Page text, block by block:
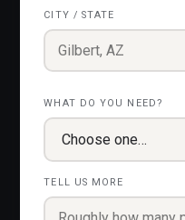
CITY / STATE
WHAT DO YOU NEED?
TELL US MORE